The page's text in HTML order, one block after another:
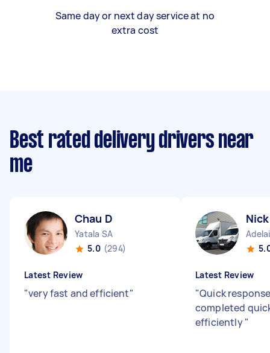
Same day or next day service at no
extra cost
Best rated delivery drivers near
me
Chau D
Yatala SA
5.0 (294)
Latest Review
"very fast and efficient"
Latest Review
"Quick
completed
efficiently"